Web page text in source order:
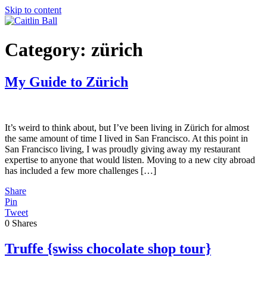
Skip to content
Category: zürich
My Guide to Zürich
It’s weird to think about, but I’ve been living in Zürich for almost
the same amount of time I lived in San Francisco. At this point in
San Francisco living, I was proudly giving away my restaurant
expertise to anyone that would listen. Moving to a new city abroad
has included a few more challenges […]
Share
Pin
Tweet
0 Shares
Truffe {swiss chocolate shop tour}